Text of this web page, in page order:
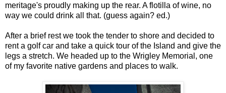
meritage's proudly making up the rear. A flotilla of wine, no
way we could drink all that. (guess again? ed.)
After a brief rest we took the tender to shore and decided to
rent a golf car and take a quick tour of the Island and give the
legs a stretch. We headed up to the Wrigley Memorial, one
of my favorite native gardens and places to walk.